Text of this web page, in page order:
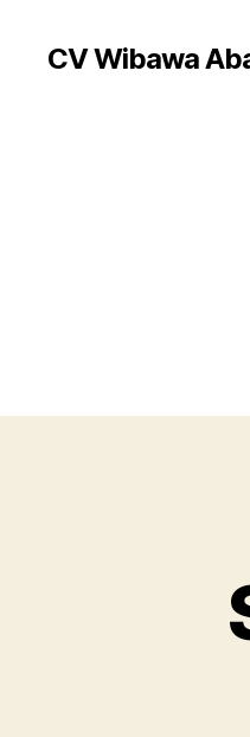
CV Wibawa